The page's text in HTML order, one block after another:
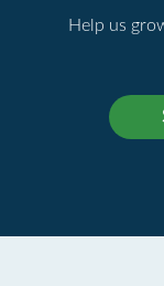
Help us